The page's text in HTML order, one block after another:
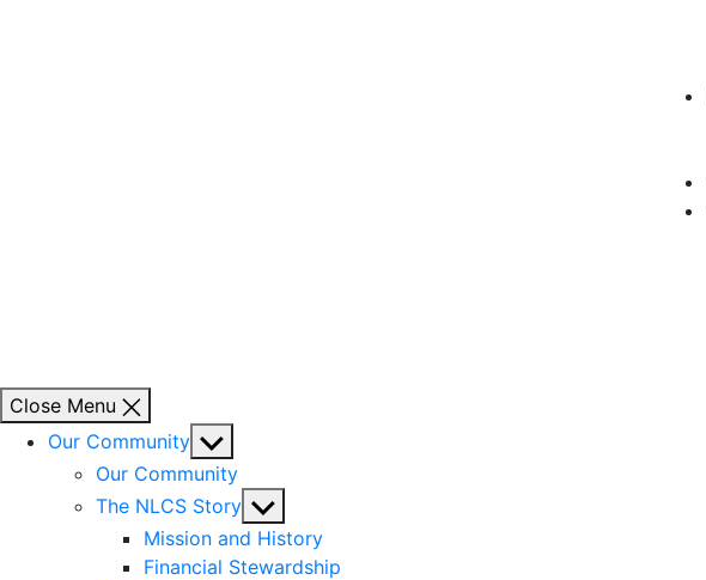
Close Menu
Our Community Show
sub
menu
Our Community
The NLCS Story Show
sub
menu
Mission and History
Financial Stewardship